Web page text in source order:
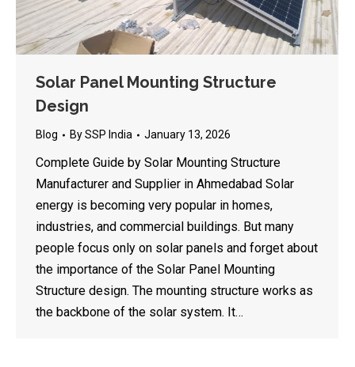
Solar Panel Mounting Structure
Design
Blog BySSP India January 13, 2026
Complete Guide by Solar Mounting Structure
Manufacturer and Supplier in Ahmedabad Solar
energy is becoming very popular in homes,
industries, and commercial buildings. But many
people focus only on solar panels and forget about
the importance of the Solar Panel Mounting
Structure design. The mounting structure works as
the backbone of the solar system. It…